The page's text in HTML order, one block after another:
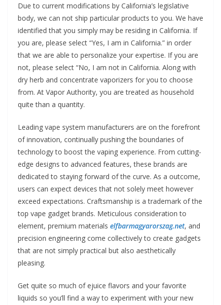
Due to current modifications by California’s legislative
body, we can not ship particular products to you. We have
identified that you simply may be residing in California. If
you are, please select “Yes, I am in California.” in order
that we are able to personalize your expertise. If you are
not, please select “No, I am not in California. Along with
dry herb and concentrate vaporizers for you to choose
from. At Vapor Authority, you are treated as household
quite than a quantity.
Leading vape system manufacturers are on the forefront
of innovation, continually pushing the boundaries of
technology to boost the vaping experience. From cutting-
edge designs to advanced features, these brands are
dedicated to staying forward of the curve. As a outcome,
users can expect devices that not solely meet however
exceed expectations. Craftsmanship is a trademark of the
top vape gadget brands. Meticulous consideration to
element, premium materials elfbarmagyarorszag.net, and
precision engineering come collectively to create gadgets
that are not simply practical but also aesthetically
pleasing.
Get quite so much of ejuice flavors and your favorite
liquids so you’ll find a way to experiment with your new